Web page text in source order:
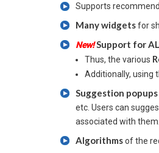
Supports
Many widgetsfor
New!Support for
Thus, the various
Additionally, using
Suggestion
etc. Users can
associated with them.
Algorithmsof the